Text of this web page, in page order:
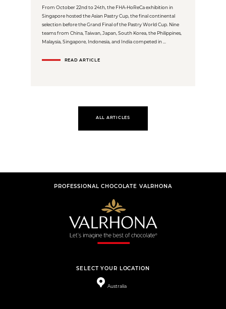
From October 22nd to 24th, the FHA-HoReCa exhibition in
Singapore hosted the Asian Pastry Cup, the final continental
selection before the Grand Final of the Pastry World Cup. Nine
teams from China, Taiwan, Japan, South Korea, the Philippines,
Malaysia, Singapore, Indonesia, and India competed in ...
READ ARTICLE
ALL ARTICLES
PROFESSIONAL CHOCOLATE VALRHONA
SELECT YOUR LOCATION
Australia